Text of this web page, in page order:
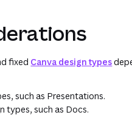
fixed Canva design types
such as Presentations.
types, such as Docs.